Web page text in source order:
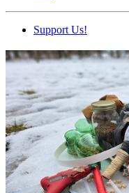
Support Us!